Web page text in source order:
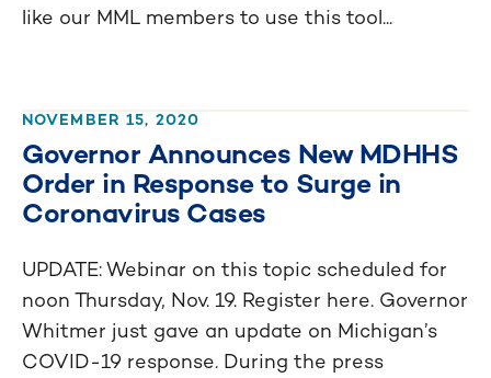
like our MML members to use this tool...
NOVEMBER 15, 2020
Governor Announces New MDHHS
Order in Response to Surge in
Coronavirus Cases
UPDATE: Webinar on this topic scheduled for
noon Thursday, Nov. 19. Register here. Governor
Whitmer just gave an update on Michigan’s
COVID-19 response. During the press